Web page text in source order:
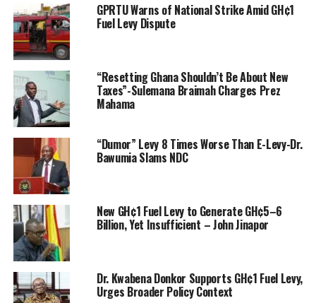
GPRTU Warns of National Strike Amid GH¢1
Fuel Levy Dispute
“Resetting Ghana Shouldn’t Be About New
Taxes”-Sulemana Braimah Charges Prez
Mahama
“Dumor” Levy 8 Times Worse Than E-Levy-Dr.
Bawumia Slams NDC
New GH¢1 Fuel Levy to Generate GH¢5–6
Billion, Yet Insufficient – John Jinapor
Dr. Kwabena Donkor Supports GH¢1 Fuel Levy,
Urges Broader Policy Context